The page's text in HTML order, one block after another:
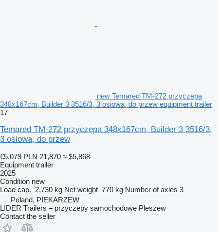
new Temared TM-272 przyczepa
348x167cm, Builder 3 3516/3, 3 osiowa, do przew equipment trailer
17
Temared TM-272 przyczepa 348x167cm, Builder 3 3516/3,
3 osiowa, do przew
€5,079 PLN 21,870 ≈ $5,868
Equipment trailer
2025
Condition new
Load cap. 2,730 kg Net weight 770 kg Number of axles 3
Poland, PIEKARZEW
LIDER Trailers – przyczepy samochodowe Pleszew
Contact the seller